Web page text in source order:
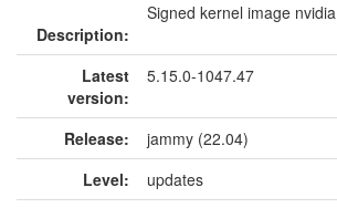
Description:
Signed kernel image nvidia
Latest
version:
5.15.0-1047.47
Release:
jammy (22.04)
Level:
updates